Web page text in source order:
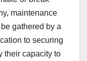
maintenance
gathered by a
to securing
their capacity to